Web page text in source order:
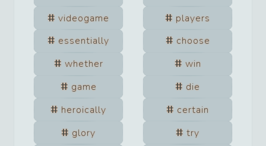
videogame
players
essentially
choose
whether
win
game
die
heroically
certain
glory
try